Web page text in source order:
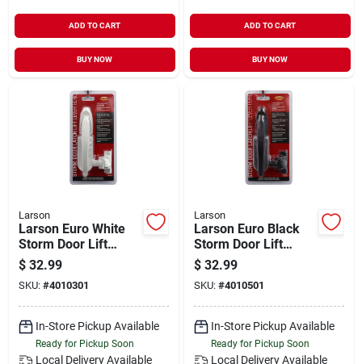
ADD TO CART
BUY NOW
ADD TO CART
BUY NOW
Larson
Larson Euro White
Storm Door Lift
Latch
$ 32.99
SKU: #4010301
In-Store Pickup Available
Ready for Pickup Soon
Local Delivery Available
Larson
Larson Euro Black
Storm Door Lift
Latch
$ 32.99
SKU: #4010501
In-Store Pickup Available
Ready for Pickup Soon
Local Delivery Available